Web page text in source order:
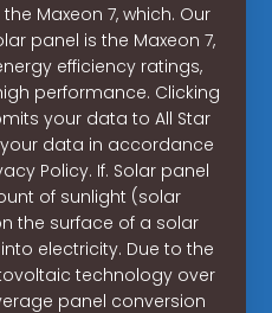
Maxeon 7, which. Our
panel is the Maxeon 7,
efficiency ratings,
performance. Clicking
your data to All Star
your data in accordance
Policy. If. Solar panel
of sunlight (solar
the surface of a solar
electricity. Due to the
technology over
panel conversion